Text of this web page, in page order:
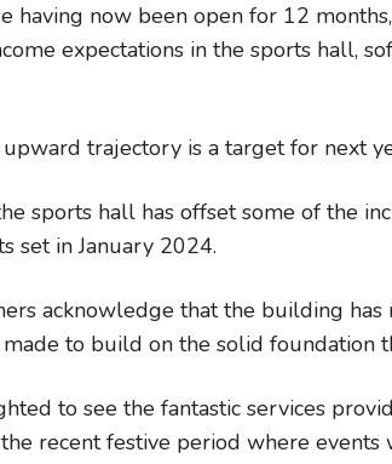
having now been open for 12
expectations in the sports hall,
trajectory is a target for next
sports hall has offset some of the
set in January 2024.
acknowledge that the building
to build on the solid foundation
to see the fantastic services
recent festive period where